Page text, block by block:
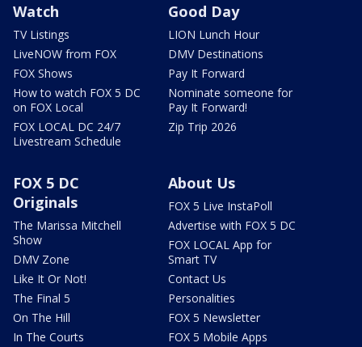
Watch
TV Listings
LiveNOW from FOX
FOX Shows
How to watch FOX 5 DC
on FOX Local
FOX LOCAL DC 24/7
Livestream Schedule
Good Day
LION Lunch Hour
DMV Destinations
Pay It Forward
Nominate someone for
Pay It Forward!
Zip Trip 2026
FOX 5 DC
Originals
The Marissa Mitchell
Show
DMV Zone
Like It Or Not!
The Final 5
On The Hill
In The Courts
About Us
FOX 5 Live InstaPoll
Advertise with FOX 5 DC
FOX LOCAL App for
Smart TV
Contact Us
Personalities
FOX 5 Newsletter
FOX 5 Mobile Apps